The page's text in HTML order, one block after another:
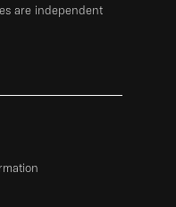
are independent